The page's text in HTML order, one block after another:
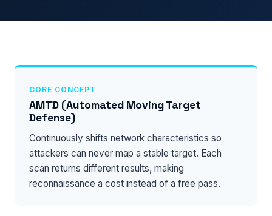
CORE CONCEPT
AMTD (Automated Moving Target
Defense)
Continuously shifts network characteristics so
attackers can never map a stable target. Each
scan returns different results, making
reconnaissance a cost instead of a free pass.